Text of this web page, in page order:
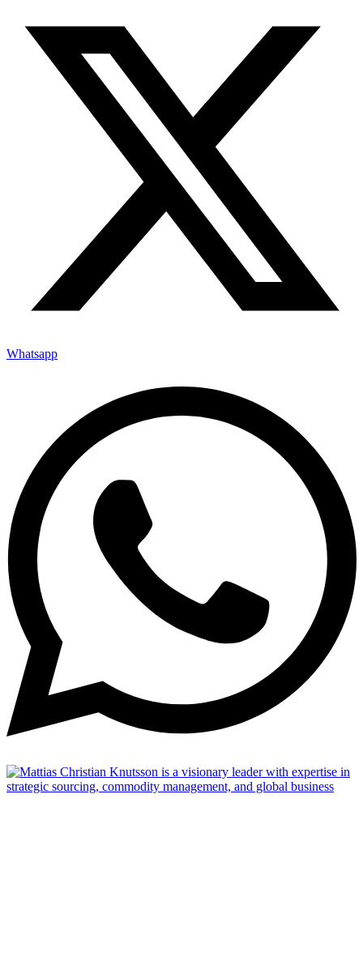
Whatsapp